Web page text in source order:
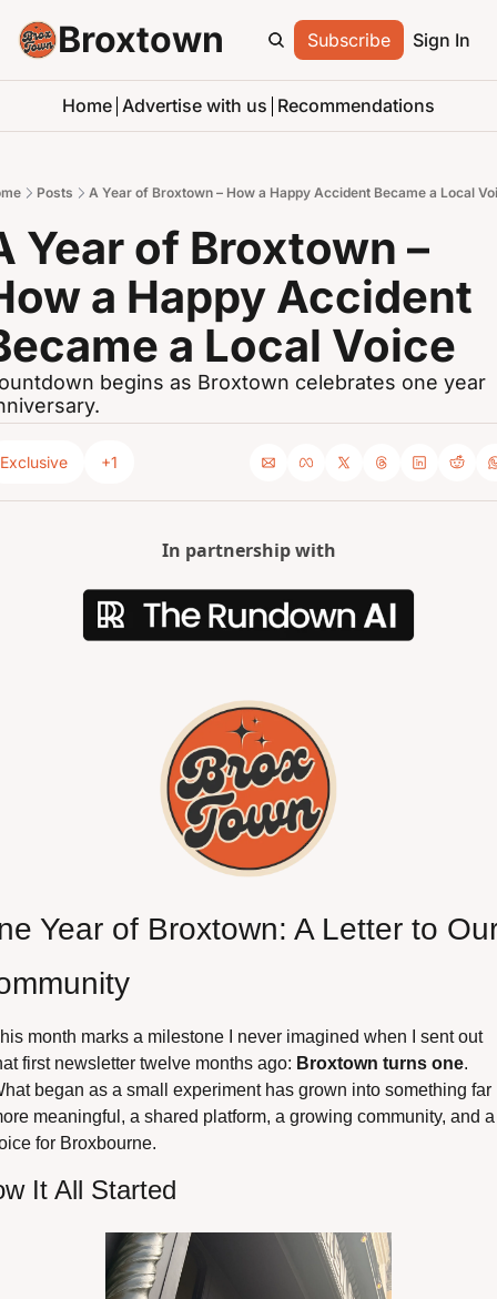
Broxtown Subscribe Sign In
Home Advertise with us Recommendations
Posts A Year of Broxtown – How a Happy Accident Became a Local
Year of Broxtown –
a Happy Accident
a Local Voice
begins as Broxtown celebrates one year
Exclusive +1
In partnership with
Year of Broxtown: A Letter to
month marks a milestone I never imagined when I sent out
first newsletter twelve months ago: Broxtown turns one.
began as a small experiment has grown into something far
meaningful, a shared platform, a growing community, and a
for Broxbourne.
It All Started